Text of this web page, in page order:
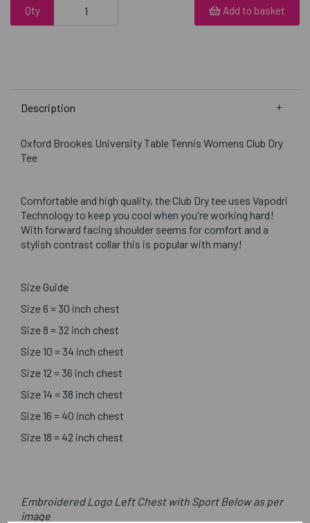
Qty Add to basket
Description
Oxford Brookes University Table Tennis Womens Club Dry
Tee
Comfortable and high quality, the Club Dry tee uses Vapodri
Technology to keep you cool when you're working hard!
With forward facing shoulder seems for comfort and a
stylish contrast collar this is popular with many!
Size Guide
Size 6 = 30 inch chest
Size 8 = 32 inch chest
Size 10 = 34 inch chest
Size 12 = 36 inch chest
Size 14 = 38 inch chest
Size 16 = 40 inch chest
Size 18 = 42 inch chest
Embroidered Logo Left Chest with Sport Below as per
image